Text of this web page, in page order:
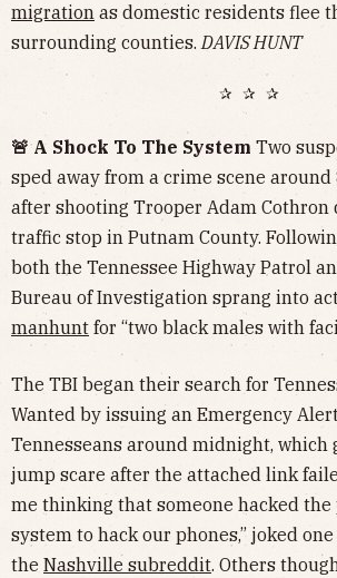
migration as domestic residents flee
surrounding counties.DAVIS HUNT
✰ ✰ ✰
🚨 A Shock To The System Two
sped away from a crime scene
after shooting Trooper Adam
traffic stop in Putnam County.
both the Tennessee Highway Patrol
Bureau of Investigation sprang into
manhunt for “two black males with
The TBI began their search for
Wanted by issuing an Emergency
Tennesseans around midnight, which
jump scare after the attached link
me thinking that someone hacked
system to hack our phones,” joked
the Nashville subreddit. Others